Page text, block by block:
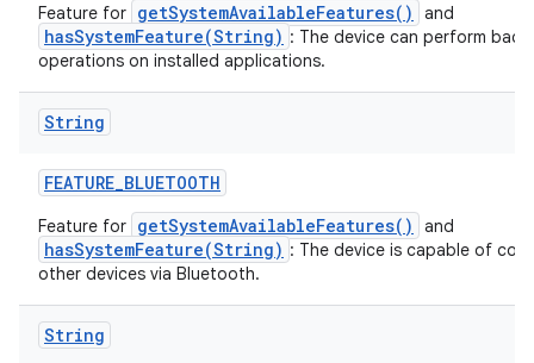
Feature for getSystemAvailableFeatures() and
hasSystemFeature(String) : The device can perform
operations on installed applications.
String
FEATURE_BLUETOOTH
Feature for getSystemAvailableFeatures() and
hasSystemFeature(String) : The device is capable of
other devices via Bluetooth.
String